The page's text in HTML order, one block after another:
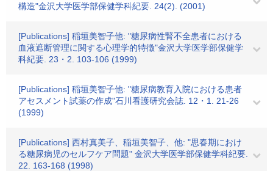
構造"金沢大学医学部保健学科紀要. 24(2). (2001)
[Publications] 稲垣美智子他: "糖尿病性腎不全患者における
血液遮断管理に関する心理学的特徴"金沢大学医学部保健学
科紀要. 23・2. 103-106 (1999)
[Publications] 稲垣美智子他: "糖尿病教育入院における患者
アセスメント試薬の作成"石川看護研究会誌. 12・1. 21-26
(1999)
[Publications] 西村真美子、稲垣美智子、他: "思春期におけ
る糖尿病児のセルフケア問題" 金沢大学医学部保健学科紀要.
22. 163-168 (1998)